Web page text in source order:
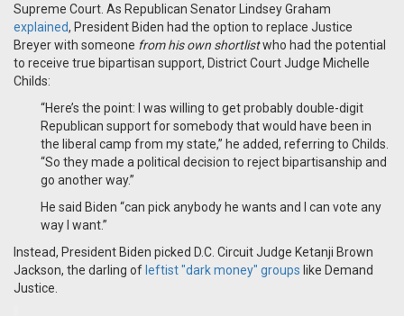
Supreme Court. As Republican Senator Lindsey Graham
explained, President Biden had the option to replace Justice
Breyer with someone from his own shortlistwho had the potential
to receive true bipartisan support, District Court Judge Michelle
Childs:
“Here’s the point: I was willing to get probably double-digit
Republican support for somebody that would have been in
the liberal camp from my state,” he added, referring to Childs.
“So they made a political decision to reject bipartisanship and
go another way.”
He said Biden “can pick anybody he wants and I can vote any
way I want.”
Instead, President Biden picked D.C. Circuit Judge Ketanji Brown
Jackson, the darling of leftist "dark money" groups like Demand
Justice.